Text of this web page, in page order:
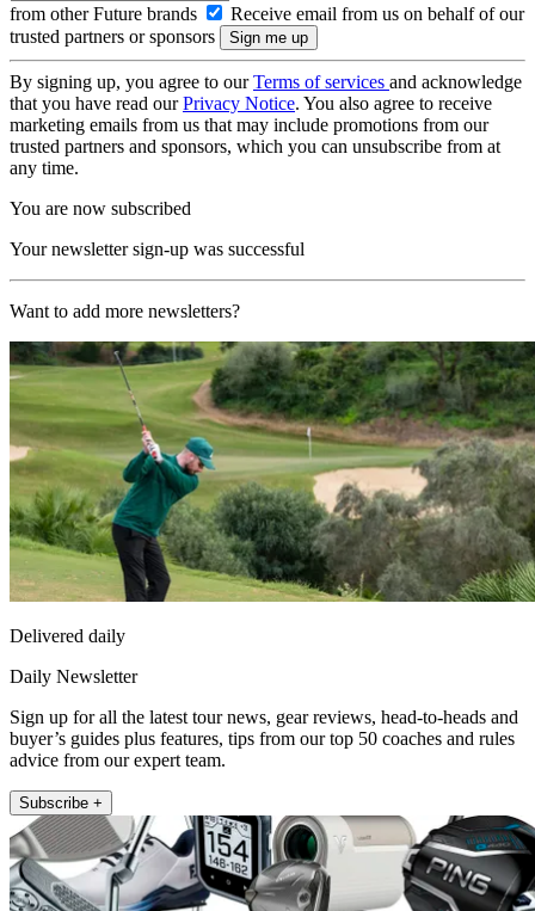
from other Future brands
Receive email from us on behalf of our
trusted partners or sponsors
By signing up, you agree to ourTerms of services and acknowledge
that you have read ourPrivacy Notice. You also agree to receive
marketing emails from us that may include promotions from our
trusted partners and sponsors, which you can unsubscribe from at
any time.
You are now subscribed
Your newsletter sign-up was successful
Want to add more newsletters?
Delivered daily
Daily Newsletter
Sign up for all the latest tour news, gear reviews, head-to-heads and
buyer’s guides plus features, tips from our top 50 coaches and rules
advice from our expert team.
Subscribe +